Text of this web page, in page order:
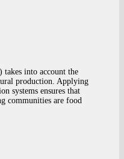
takes into account the
production. Applying
systems ensures that
communities are food